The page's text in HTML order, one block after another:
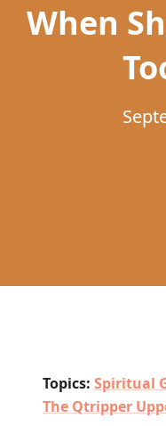
When
Topics: Spiritual
The Qtripper